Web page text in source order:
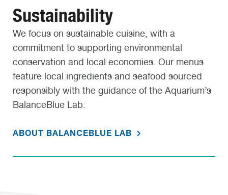
Sustainability
We focus on sustainable cuisine, with a
commitment to supporting environmental
conservation and local economies. Our menus
feature local ingredients and seafood sourced
responsibly with the guidance of the Aquarium’s
BalanceBlue Lab.
ABOUT BALANCEBLUE LAB